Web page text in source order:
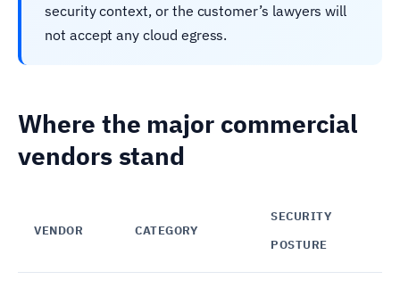
security context, or the customer’s lawyers will
not accept any cloud egress.
Where the major commercial
vendors stand
VENDOR CATEGORY
SECURITY
POSTURE